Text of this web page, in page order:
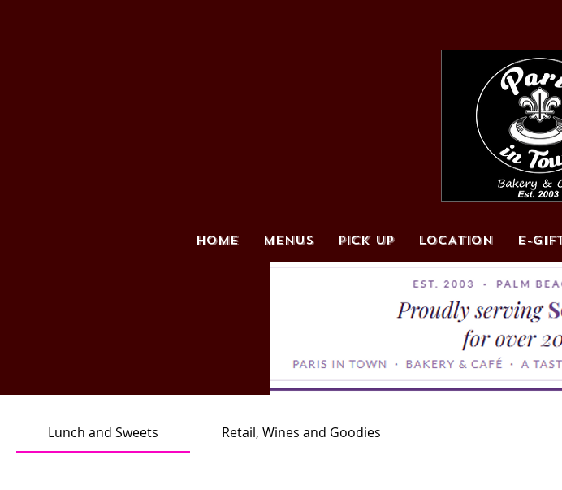
HOME MENUS PICK UP LOCATION E-
Lunch and Sweets Retail, Wines and Goodies